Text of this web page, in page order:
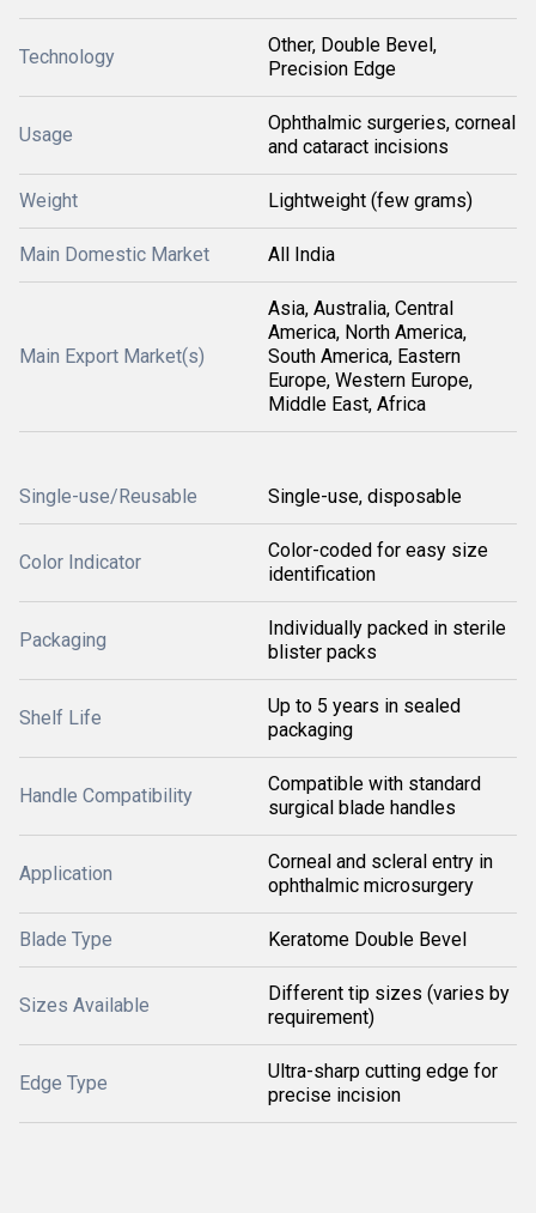
Technology
Other, Double Bevel,
Precision Edge
Usage
Ophthalmic surgeries, corneal
and cataract incisions
Weight Lightweight (few grams)
Main Domestic Market All India
Main Export Market(s)
Asia, Australia, Central
America, North America,
South America, Eastern
Europe, Western Europe,
Middle East, Africa
Single-use/Reusable Single-use, disposable
Color Indicator
Color-coded for easy size
identification
Packaging
Individually packed in sterile
blister packs
Shelf Life
Up to 5 years in sealed
packaging
Handle Compatibility
Compatible with standard
surgical blade handles
Application
Corneal and scleral entry in
ophthalmic microsurgery
Blade Type Keratome Double Bevel
Sizes Available
Different tip sizes (varies by
requirement)
Edge Type
Ultra-sharp cutting edge for
precise incision